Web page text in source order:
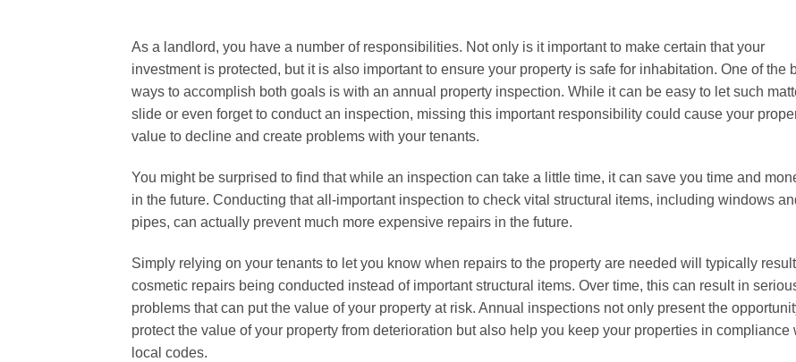
As a landlord, you have a number of responsibilities. Not only is it important to make certain that your
investment is protected, but it is also important to ensure your property is safe for inhabitation. One of the
ways to accomplish both goals is with an annual property inspection. While it can be easy to let such
slide or even forget to conduct an inspection, missing this important responsibility could cause your
value to decline and create problems with your tenants.
You might be surprised to find that while an inspection can take a little time, it can save you time and
in the future. Conducting that all-important inspection to check vital structural items, including windows
pipes, can actually prevent much more expensive repairs in the future.
Simply relying on your tenants to let you know when repairs to the property are needed will typically
cosmetic repairs being conducted instead of important structural items. Over time, this can result in
problems that can put the value of your property at risk. Annual inspections not only present the
protect the value of your property from deterioration but also help you keep your properties in compliance
local codes.